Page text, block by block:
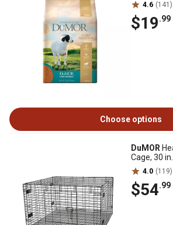
4.6 (141)
$19.99
Choose options
DuMOR
Cage, 30
4.0 (119)
$54.99